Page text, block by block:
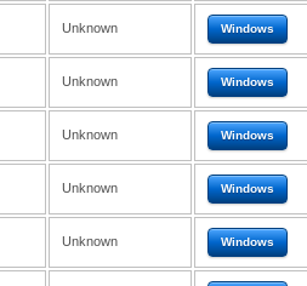
Unknown Windows
Unknown Windows
Unknown Windows
Unknown Windows
Unknown Windows